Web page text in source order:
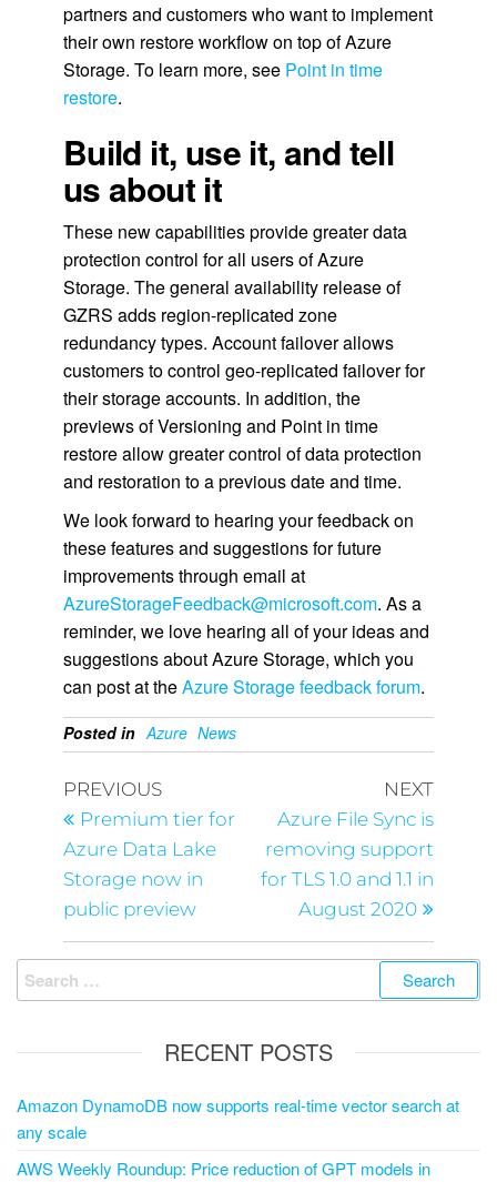
partners and customers who want to implement
their own restore workflow on top of Azure
Storage. To learn more, see Point in time
restore.
Build it, use it, and tell
us about it
These new capabilities provide greater data
protection control for all users of Azure
Storage. The general availability release of
GZRS adds region-replicated zone
redundancy types. Account failover allows
customers to control geo-replicated failover for
their storage accounts. In addition, the
previews of Versioning and Point in time
restore allow greater control of data protection
and restoration to a previous date and time.
We look forward to hearing your feedback on
these features and suggestions for future
improvements through email at
AzureStorageFeedback@microsoft.com. As a
reminder, we love hearing all of your ideas and
suggestions about Azure Storage, which you
can post at theAzure Storage feedback forum.
Posted in Azure News
PREVIOUS
Premium tier for
Azure Data Lake
Storage now in
public preview
NEXT
Azure File Sync is
removing support
for TLS 1.0 and 1.1 in
August 2020
RECENT POSTS
Amazon DynamoDB now supports real-time vector search at
any scale
AWS Weekly Roundup: Price reduction of GPT models in